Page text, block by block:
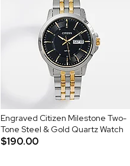
Engraved Citizen Milestone Two-
Tone Steel & Gold Quartz Watch
$190.00